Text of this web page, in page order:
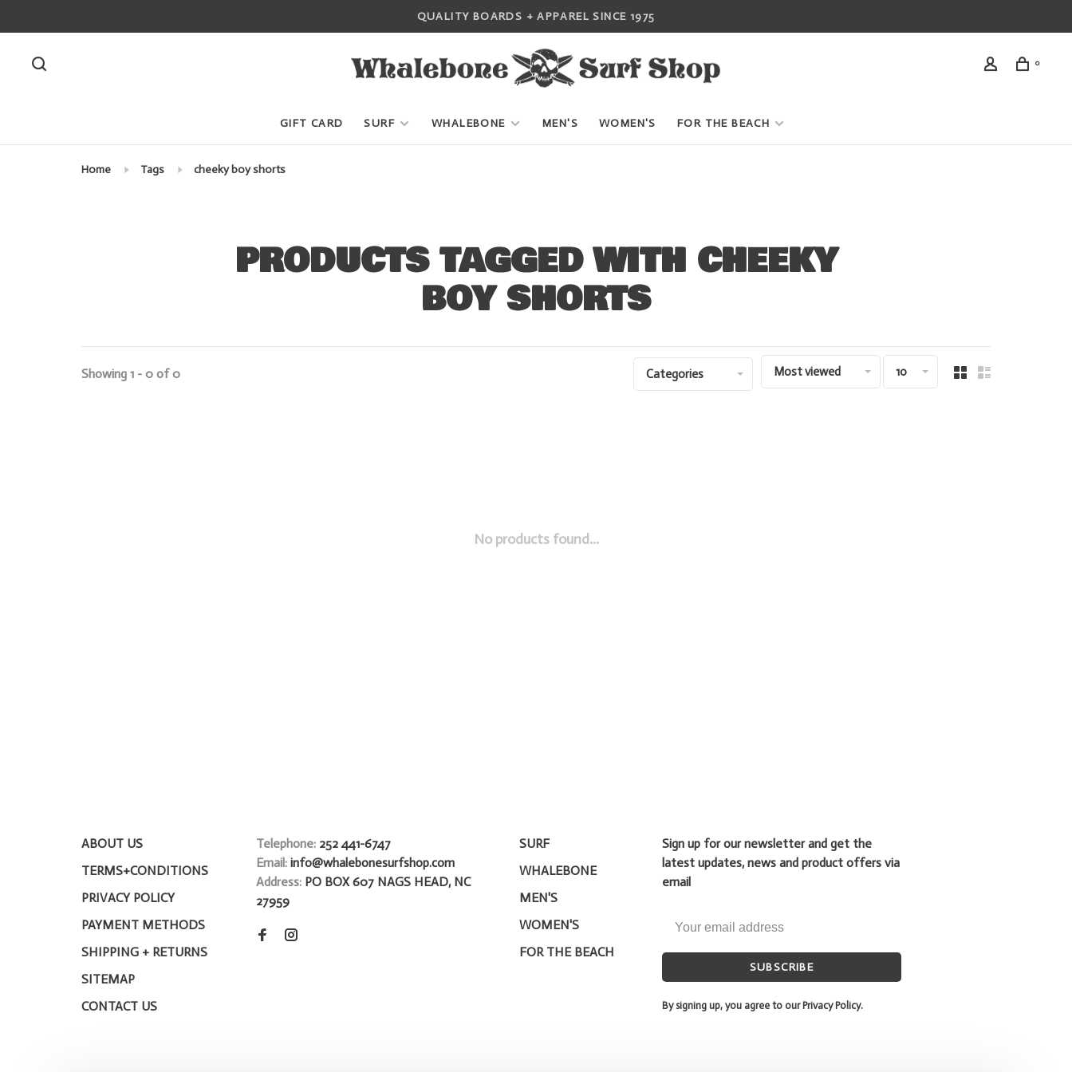
QUALITY BOARDS + APPAREL SINCE 1975
0
GIFT CARD SURF WHALEBONE MEN'S WOMEN'S FOR THE BEACH
Home Tags cheeky boy shorts
PRODUCTS TAGGED WITH CHEEKY
BOY SHORTS
Showing 1 - 0 of 0 Categories Most viewed 10
No products found...
ABOUT US
TERMS+CONDITIONS
PRIVACY POLICY
PAYMENT METHODS
SHIPPING + RETURNS
SITEMAP
CONTACT US
Telephone: 252 441-6747
Email: info@whalebonesurfshop.com
Address: PO BOX 607 NAGS HEAD, NC
27959
SURF
WHALEBONE
MEN'S
WOMEN'S
FOR THE BEACH
Sign up for our newsletter and get the
latest updates, news and product offers via
email
SUBSCRIBE
By signing up, you agree to our Privacy Policy.